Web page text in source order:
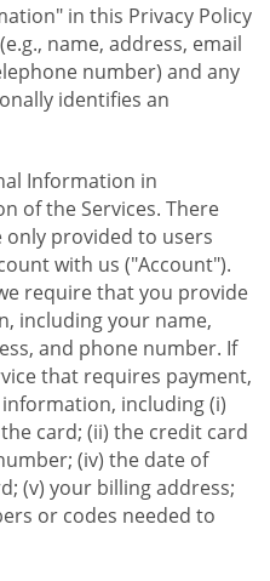
in this Privacy Policy
name, address, email
number) and any
identifies an
Information in
of the Services. There
only provided to users
with us ("Account").
require that you provide
including your name,
and phone number. If
that requires payment,
including (i)
card; (ii) the credit card
(iv) the date of
(v) your billing address;
or codes needed to